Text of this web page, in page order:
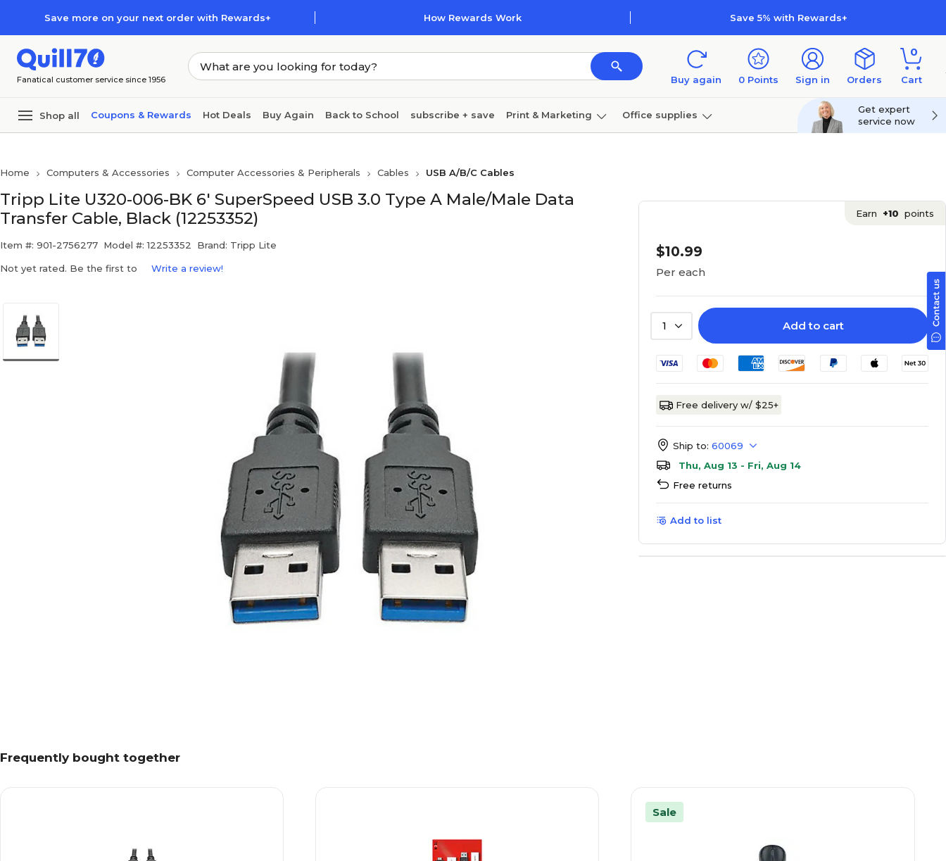
Save more on your next order with Rewards+ How Rewards Work Save 5% with Rewards+
Fanatical customer service since 1956 Buy again 0 Points Sign in Orders
0
Cart
Shop all Coupons & Rewards Hot Deals Buy Again Back to School subscribe + save Print & Marketing Office supplies
Furniture
Get expert
service now
Home Computers & Accessories Computer Accessories & Peripherals Cables USB A/B/C Cables
Tripp Lite U320-006-BK 6' SuperSpeed USB 3.0 Type A Male/Male Data
Transfer Cable, Black (12253352)
Item #: 901-2756277 Model #: 12253352 Brand: Tripp Lite
Not yet rated. Be the first to Write a review!
Earn +10 points
$10.99
Per each
1 Add to cart
Free delivery w/ $25+
Ship to: 60069
Thu, Aug 13 - Fri, Aug 14
Free returns
Add to list
Frequently bought together
Sale